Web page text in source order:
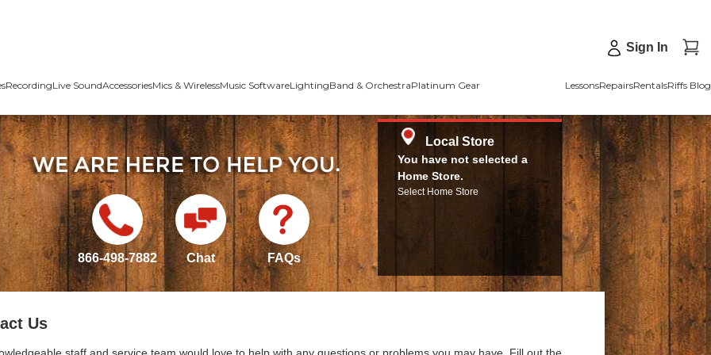
Sign In
RecordingLive SoundAccessoriesMics & WirelessMusic SoftwareLightingBand & OrchestraPlatinum Gear LessonsRepairsRentalsRiffs Blog
866-498-7882 Chat FAQs
Local Store
You have not selected a
Home Store.
Select Home Store
Us